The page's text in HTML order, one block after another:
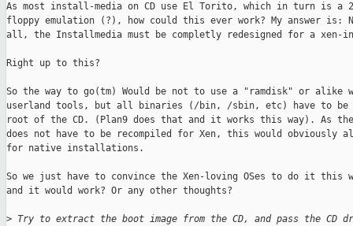
As most install-media on CD use El Torito, which in turn is a
floppy emulation (?), how could this ever work? My answer is:
all, the Installmedia must be completly redesigned for a xen-
Right up to this?
So the way to go(tm) Would be not to use a "ramdisk" or alike
userland tools, but all binaries (/bin, /sbin, etc) have to be
root of the CD. (Plan9 does that and it works this way). As
does not have to be recompiled for Xen, this would obviously
for native installations.
So we just have to convince the Xen-loving OSes to do it this
and it would work? Or any other thoughts?
> Try to extract the boot image from the CD, and pass the CD